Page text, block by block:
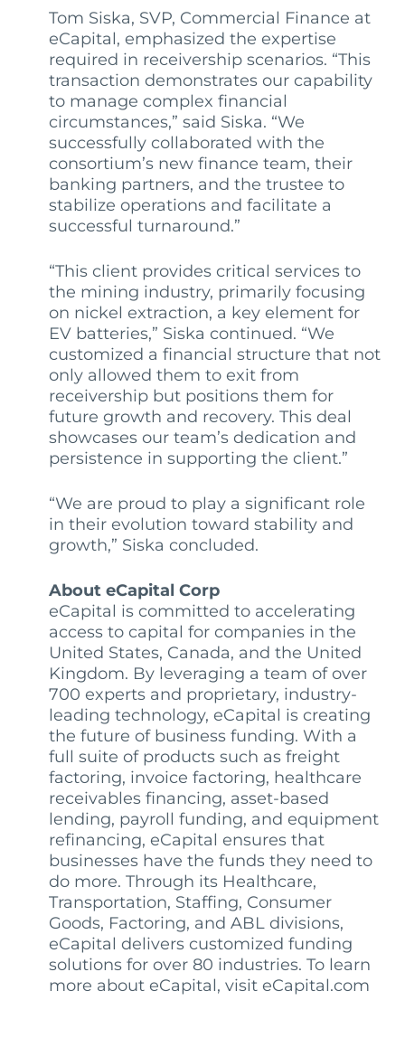
Tom Siska, SVP, Commercial Finance at
eCapital, emphasized the expertise
required in receivership scenarios. “This
transaction demonstrates our capability
to manage complex financial
circumstances,” said Siska. “We
successfully collaborated with the
consortium’s new finance team, their
banking partners, and the trustee to
stabilize operations and facilitate a
successful turnaround.”
“This client provides critical services to
the mining industry, primarily focusing
on nickel extraction, a key element for
EV batteries,” Siska continued. “We
customized a financial structure that not
only allowed them to exit from
receivership but positions them for
future growth and recovery. This deal
showcases our team’s dedication and
persistence in supporting the client.”
“We are proud to play a significant role
in their evolution toward stability and
growth,” Siska concluded.
About eCapital Corp
eCapital is committed to accelerating
access to capital for companies in the
United States, Canada, and the United
Kingdom. By leveraging a team of over
700 experts and proprietary, industry-
leading technology, eCapital is creating
the future of business funding. With a
full suite of products such as freight
factoring, invoice factoring, healthcare
receivables financing, asset-based
lending, payroll funding, and equipment
refinancing, eCapital ensures that
businesses have the funds they need to
do more. Through its Healthcare,
Transportation, Staffing, Consumer
Goods, Factoring, and ABL divisions,
eCapital delivers customized funding
solutions for over 80 industries. To learn
more about eCapital, visit eCapital.com